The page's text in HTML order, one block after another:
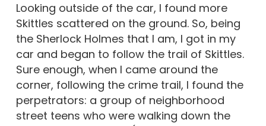
Looking outside of the car, I found more
Skittles scattered on the ground. So, being
the Sherlock Holmes that I am, I got in my
car and began to follow the trail of Skittles.
Sure enough, when I came around the
corner, following the crime trail, I found the
perpetrators: a group of neighborhood
street teens who were walking down the